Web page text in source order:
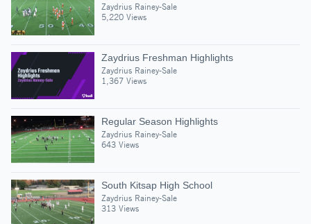
Zaydrius Rainey-Sale
5,220 Views
Zaydrius Freshman Highlights
Zaydrius Rainey-Sale
1,367 Views
Regular Season Highlights
Zaydrius Rainey-Sale
643 Views
South Kitsap High School
Zaydrius Rainey-Sale
313 Views